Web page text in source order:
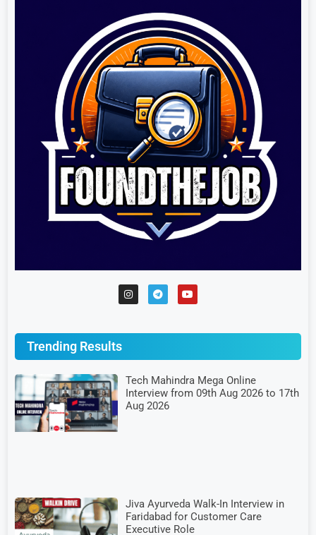
Trending Results
Tech Mahindra Mega Online
Interview from 09th Aug 2026 to 17th
Aug 2026
Jiva Ayurveda Walk-In Interview in
Faridabad for Customer Care
Executive Role